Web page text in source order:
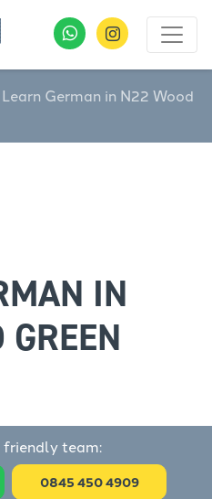
Learn German in N22 Wood
IN
team:
0845 450 4909